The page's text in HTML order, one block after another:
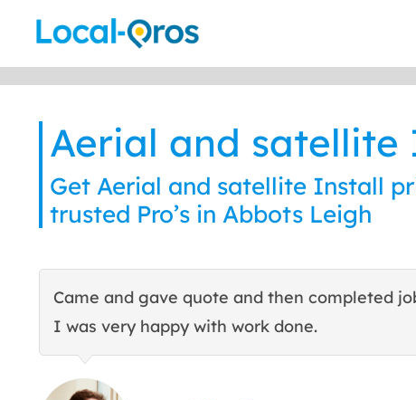
Aerial and satellite
Get Aerial and satellite Install
trusted Pro’s in Abbots Leigh
Came and gave quote and then completed
I was very happy with work done.